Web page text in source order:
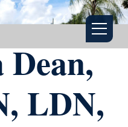
Dean,
LDN,